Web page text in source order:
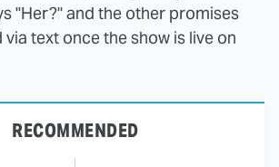
"Her?" and the other promises
text once the show is live on
RECOMMENDED